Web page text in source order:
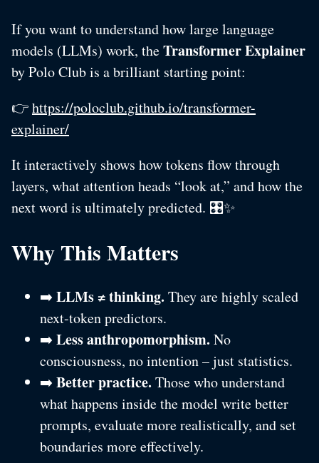
If you want to understand how large language
models (LLMs) work, theTransformer Explainer
by Polo Club is a brilliant starting point:
👉https://poloclub.github.io/transformer-
explainer/
It interactively shows how tokens flow through
layers, what attention heads “look at,” and how the
next word is ultimately predicted. 🎛️✨
Why This Matters
➡️ LLMs ≠ thinking. They are highly scaled
next-token predictors.
➡️ Less anthropomorphism. No
consciousness, no intention – just statistics.
➡️ Better practice. Those who understand
what happens inside the model write better
prompts, evaluate more realistically, and set
boundaries more effectively.